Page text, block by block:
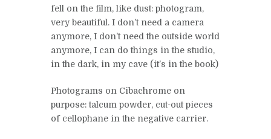
fell on the film, like dust: photogram,
very beautiful. I don’t need a camera
anymore, I don’t need the outside world
anymore, I can do things in the studio,
in the dark, in my cave (it’s in the book)
Photograms on Cibachrome on
purpose: talcum powder, cut-out pieces
of cellophane in the negative carrier.